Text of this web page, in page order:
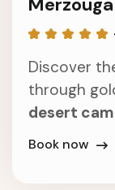
Discover
through
desert
Book now